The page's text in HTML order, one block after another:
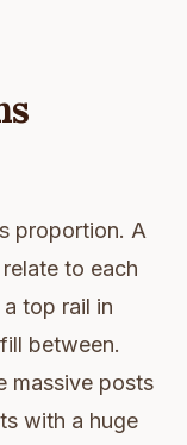
proportion. A
to each
top rail in
between.
massive posts
with a huge